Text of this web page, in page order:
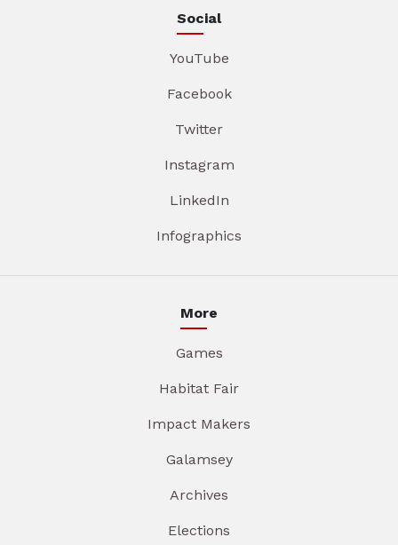
Social
YouTube
Facebook
Twitter
Instagram
LinkedIn
Infographics
More
Games
Habitat Fair
Impact Makers
Galamsey
Archives
Elections